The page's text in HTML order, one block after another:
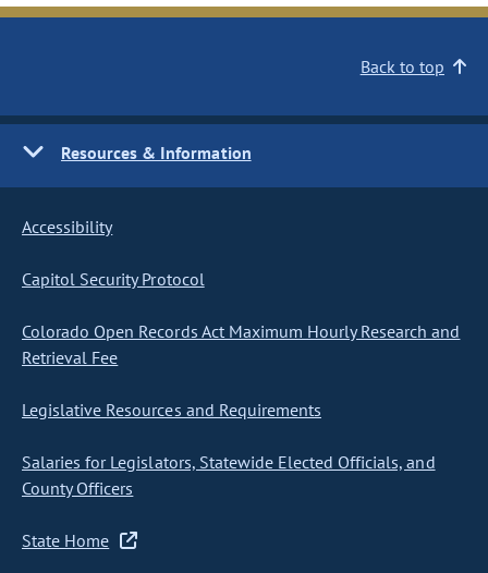
Back to top
Resources & Information
Accessibility
Capitol Security Protocol
Colorado Open Records Act Maximum Hourly Research and
Retrieval Fee
Legislative Resources and Requirements
Salaries for Legislators, Statewide Elected Officials, and
County Officers
State Home